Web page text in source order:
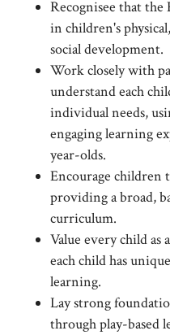
Recognisee that the
in children's
social development.
Work closely with
understand each
individual needs,
engaging learning
year-olds.
Encourage children
providing a broad,
curriculum.
Value every child
each child has
learning.
Lay strong
through play-based